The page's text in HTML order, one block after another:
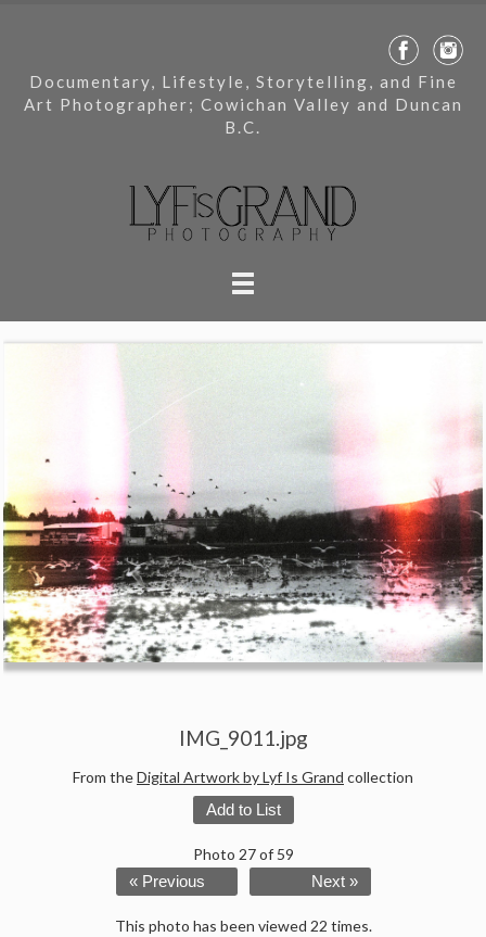
Documentary, Lifestyle, Storytelling, and Fine
Art Photographer; Cowichan Valley and Duncan
B.C.
IMG_9011.jpg
From theDigital Artwork by Lyf Is Grand collection
Add to List
Photo 27 of 59
« Previous Next »
This photo has been viewed 22 times.